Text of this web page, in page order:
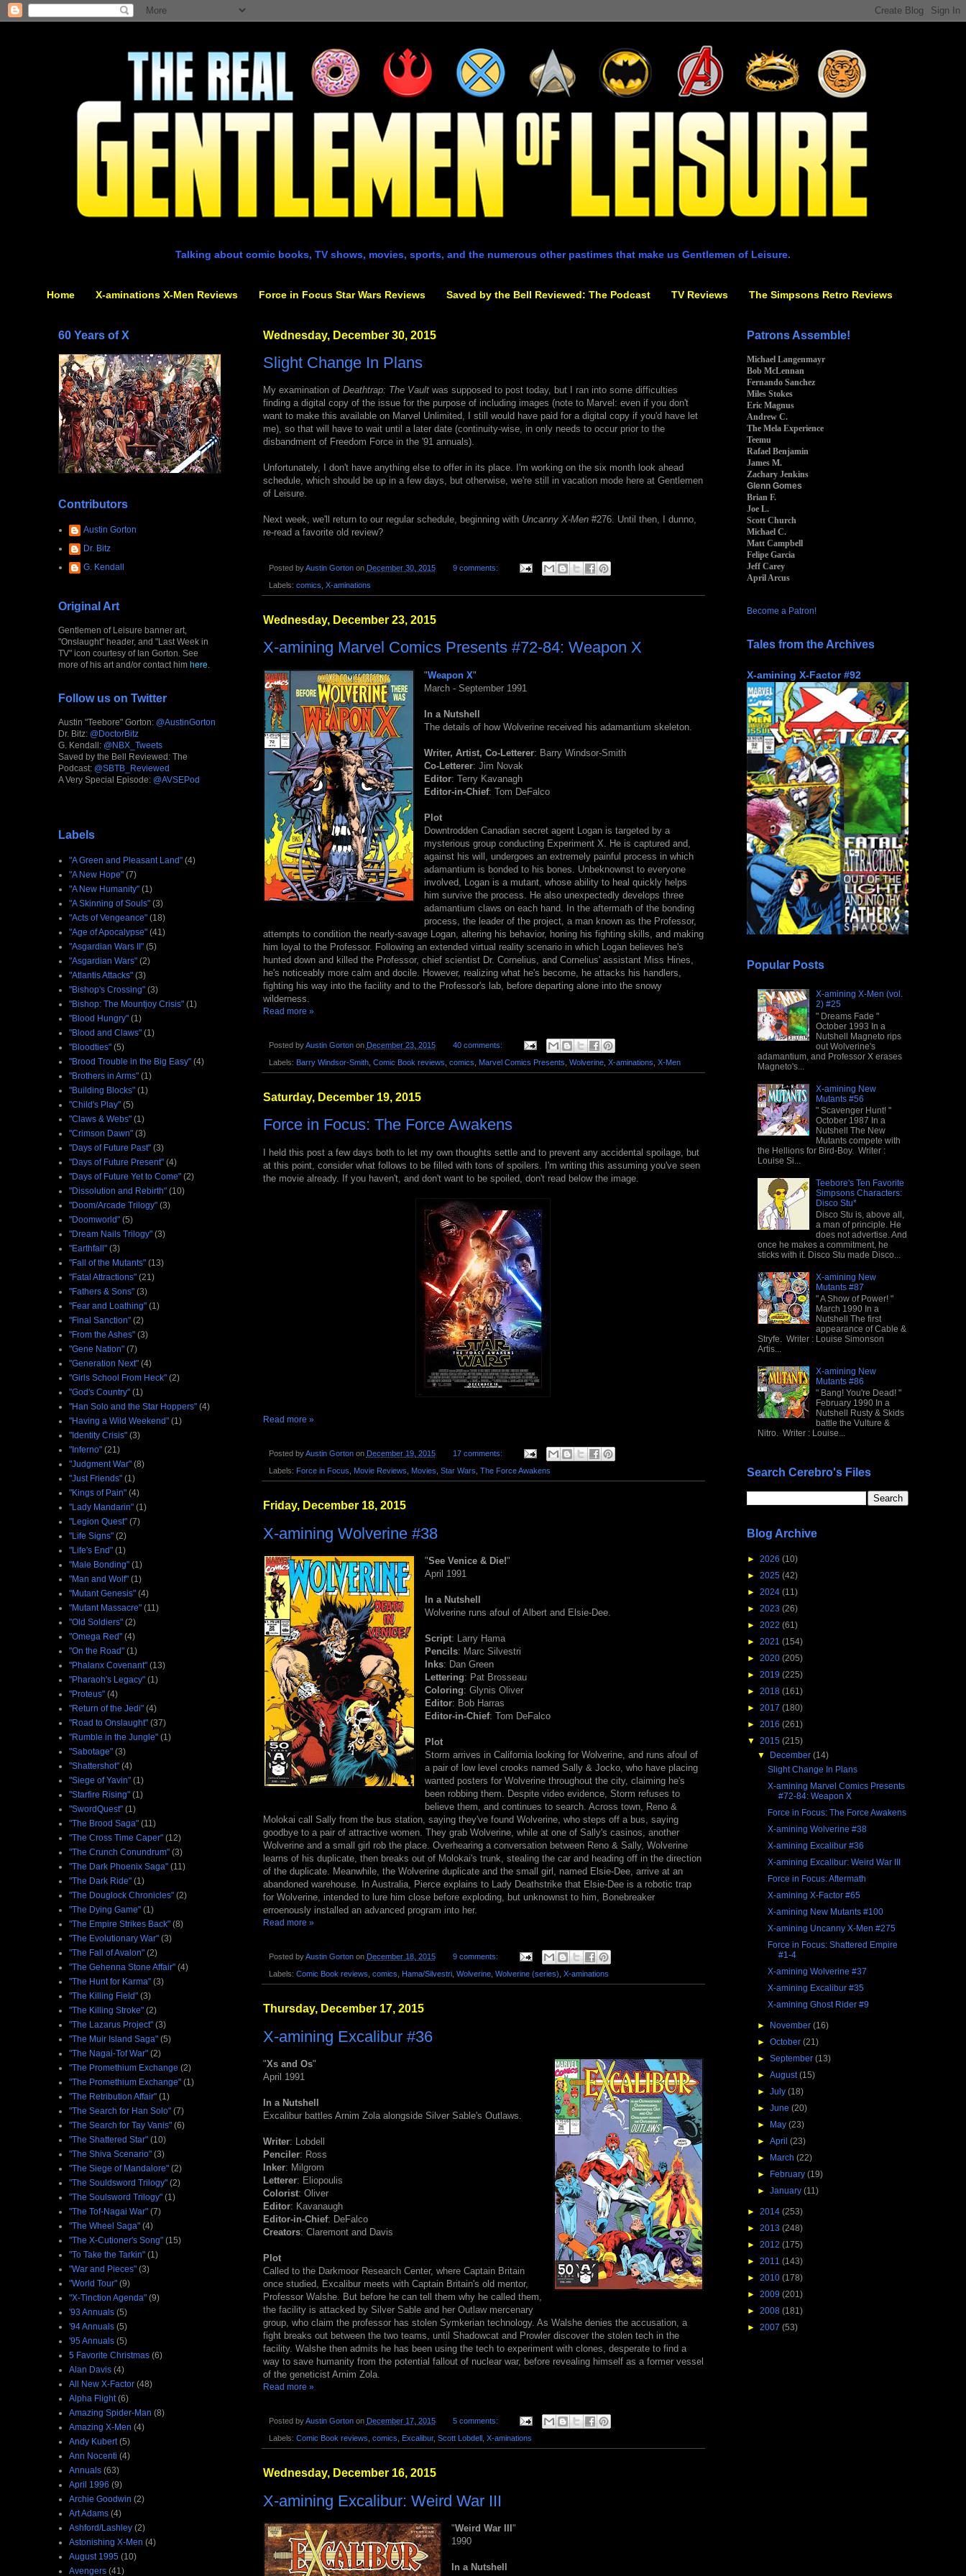
Talking about comic books, TV shows, movies, sports, and the numerous other pastimes that make us Gentlemen of Leisure.
Home X-aminations X-Men Reviews Force in Focus Star Wars Reviews Saved by the Bell Reviewed: The Podcast TV Reviews The Simpsons Retro Reviews
Wednesday, December 30, 2015
Slight Change In Plans
My examination of Deathtrap: The Vault was supposed to post today, but I ran into some difficulties
finding a digital copy of the issue for the purpose of including images (note to Marvel: even if you don't
want to make this available on Marvel Unlimited, I still would have paid for a digital copy if you'd have let
me), so that will have to wait until a later date (continuity-wise, in only needs to occur prior to the
disbandment of Freedom Force in the '91 annuals).
Unfortunately, I don't have anything else to offer in its place. I'm working on the six month look ahead
schedule, which should be up in a few days, but otherwise, we're still in vacation mode here at Gentlemen
of Leisure.
Next week, we'll return to our regular schedule, beginning with Uncanny X-Men#276. Until then, I dunno,
re-read a favorite old review?
Posted byAustin Gorton on December 30, 2015 9 comments:
Labels: comics X-aminations
Wednesday, December 23, 2015
X-amining Marvel Comics Presents #72-84: Weapon X
"Weapon X"
March - September 1991
In a Nutshell
The details of how Wolverine received his adamantium skeleton.
Writer, Artist, Co-Letterer: Barry Windsor-Smith
Co-Letterer: Jim Novak
Editor: Terry Kavanagh
Editor-in-Chief: Tom DeFalco
Plot
Downtrodden Canadian secret agent Logan is targeted by a
mysterious group conducting Experiment X. He is captured and,
against his will, undergoes an extremely painful process in which
adamantium is bonded to his bones. Unbeknownst to everyone
involved, Logan is a mutant, whose ability to heal quickly helps
him survive the process. He also unexpectedly develops three
adamantium claws on each hand. In the aftermath of the bonding
process, the leader of the project, a man known as the Professor,
attempts to condition the nearly-savage Logan, altering his behavior, honing his fighting skills, and making
him loyal to the Professor. Following an extended virtual reality scenario in which Logan believes he's
hunted down and killed the Professor, chief scientist Dr. Cornelius, and Cornelius' assistant Miss Hines,
he's noticeably more calm and docile. However, realizing what he's become, he attacks his handlers,
fighting his way into the facility and to the Professor's lab, before departing alone into the snowy
wilderness.
Read more »
Posted byAustin Gorton on December 23, 2015 40 comments:
Labels: Barry Windsor-Smith, Comic Book reviews comics Marvel Comics Presents Wolverine, X-aminations X-Men
Saturday, December 19, 2015
Force in Focus: The Force Awakens
I held this post a few days both to let my own thoughts settle and to prevent any accidental spoilage, but
at this point, consider what follows to be filled with tons of spoilers. I'm writing this assuming you've seen
the movie already. If you haven't, and don't want to be spoiled, don't read below the image.
Read more »
Posted byAustin Gorton on December 19, 2015 17 comments:
Labels: Force in Focus Movie Reviews Movies Star Wars The Force Awakens
Friday, December 18, 2015
X-amining Wolverine #38
"See Venice & Die!"
April 1991
In a Nutshell
Wolverine runs afoul of Albert and Elsie-Dee.
Script: Larry Hama
Pencils: Marc Silvestri
Inks: Dan Green
Lettering: Pat Brosseau
Coloring: Glynis Oliver
Editor: Bob Harras
Editor-in-Chief: Tom DeFalco
Plot
Storm arrives in California looking for Wolverine, and runs afoul of
a pair of low level crooks named Sally & Jocko, who have placing
wanted posters for Wolverine throughout the city, claiming he's
been robbing them. Despite video evidence, Storm refuses to
believe them, and continues to search. Across town, Reno &
Molokai call Sally from the bus station, saying they've found Wolverine, who steps off a bus, saying
goodbye to a pair of attractive women. They grab Wolverine, while at one of Sally's casinos, another
Wolverine and a small girl rob the place. Overhearing a conversation between Reno & Sally, Wolverine
learns of his duplicate, then breaks out of Molokai's trunk, stealing the car and heading off in the direction
of the duplicate. Meanwhile, the Wolverine duplicate and the small girl, named Elsie-Dee, arrive at an
abandoned warehouse. In Australia, Pierce explains to Lady Deathstrike that Elsie-Dee is a robotic trap
for Wolverine, intended to lure him close before exploding, but unknownst to him, Bonebreaker
erroenously installed an advanced program into her.
Read more »
Posted byAustin Gorton on December 18, 2015 9 comments:
Labels: Comic Book reviews comics Hama/Silvestri, Wolverine, Wolverine (series) X-aminations
Thursday, December 17, 2015
X-amining Excalibur #36
"Xs and Os"
April 1991
In a Nutshell
Excalibur battles Arnim Zola alongside Silver Sable's Outlaws.
Writer: Lobdell
Penciler: Ross
Inker: Milgrom
Letterer: Eliopoulis
Colorist: Oliver
Editor: Kavanaugh
Editor-in-Chief: DeFalco
Creators: Claremont and Davis
Plot
Called to the Darkmoor Research Center, where Captain Britain
once studied, Excalibur meets with Captain Britain's old mentor,
Professor Walshe. But before he can tell them why he called them,
the facility is attacked by Silver Sable and her Outlaw mercenary
group, who claim the professor has stolen Symkerian technology. As Walshe denies the accusation, a
fight breaks out between the two teams, until Shadowcat and Prowler discover the stolen tech in the
facility. Walshe then admits he has been using the tech to experiment with clones, desperate to find a
way to save humanity from the potential fallout of nuclear war, before revealing himself as a former vessel
of the geneticist Arnim Zola.
Read more »
Posted byAustin Gorton on December 17, 2015 5 comments:
Labels: Comic Book reviews comics Excalibur, Scott Lobdell, X-aminations
Wednesday, December 16, 2015
X-amining Excalibur: Weird War III
"Weird War III "
1990
In a Nutshell
60 Years of X
Contributors
Austin Gorton
Dr. Bitz
G. Kendall
Original Art
Gentlemen of Leisure banner art,
"Onslaught" header, and "Last Week in
TV" icon courtesy of Ian Gorton. See
more of his art and/or contact him here
Follow us on Twitter
Austin "Teebore" Gorton: @AustinGorton
Dr. Bitz: @DoctorBitz
G. Kendall: @NBX_Tweets
Saved by the Bell Reviewed: The
Podcast: @SBTB_Reviewed
A Very Special Episode: @AVSEPod
Labels
"A Green and Pleasant Land" (4)
"A New Hope" (7)
"A New Humanity" (1)
"A Skinning of Souls" (3)
"Acts of Vengeance" (18)
"Age of Apocalypse" (41)
"Asgardian Wars II" (5)
"Asgardian Wars" (2)
"Atlantis Attacks" (3)
"Bishop's Crossing" (3)
"Bishop: The Mountjoy Crisis" (1)
"Blood Hungry" (1)
"Blood and Claws" (1)
"Bloodties" (5)
"Brood Trouble in the Big Easy" (4)
"Brothers in Arms" (1)
"Building Blocks" (1)
"Child's Play" (5)
"Claws & Webs" (1)
"Crimson Dawn" (3)
"Days of Future Past" (3)
"Days of Future Present" (4)
"Days of Future Yet to Come" (2)
"Dissolution and Rebirth" (10)
"Doom/Arcade Trilogy" (3)
"Doomworld" (5)
"Dream Nails Trilogy" (3)
"Earthfall" (3)
"Fall of the Mutants" (13)
"Fatal Attractions" (21)
"Fathers & Sons" (3)
"Fear and Loathing" (1)
"Final Sanction" (2)
"From the Ashes" (3)
"Gene Nation" (7)
"Generation Next" (4)
"Girls School From Heck" (2)
"God's Country" (1)
"Han Solo and the Star Hoppers" (4)
"Having a Wild Weekend" (1)
"Identity Crisis" (3)
"Inferno" (21)
"Judgment War" (8)
"Just Friends" (1)
"Kings of Pain" (4)
"Lady Mandarin" (1)
"Legion Quest" (7)
"Life Signs" (2)
"Life's End" (1)
"Male Bonding" (1)
"Man and Wolf" (1)
"Mutant Genesis" (4)
"Mutant Massacre" (11)
"Old Soldiers" (2)
"Omega Red" (4)
"On the Road" (1)
"Phalanx Covenant" (13)
"Pharaoh's Legacy" (1)
"Proteus" (4)
"Return of the Jedi" (4)
"Road to Onslaught" (37)
"Rumble in the Jungle" (1)
"Sabotage" (3)
"Shattershot" (4)
"Siege of Yavin" (1)
"Starfire Rising" (1)
"SwordQuest" (1)
"The Brood Saga" (11)
"The Cross Time Caper" (12)
"The Crunch Conundrum" (3)
"The Dark Phoenix Saga" (11)
"The Dark Ride" (1)
"The Douglock Chronicles" (2)
"The Dying Game" (1)
"The Empire Strikes Back" (8)
"The Evolutionary War" (3)
"The Fall of Avalon" (2)
"The Gehenna Stone Affair" (4)
"The Hunt for Karma" (3)
"The Killing Field" (3)
"The Killing Stroke" (2)
"The Lazarus Project" (3)
"The Muir Island Saga" (5)
"The Nagai-Tof War" (2)
"The Promethium Exchange (2)
"The Promethium Exchange" (1)
"The Retribution Affair" (1)
"The Search for Han Solo" (7)
"The Search for Tay Vanis" (6)
"The Shattered Star" (10)
"The Shiva Scenario" (3)
"The Siege of Mandalore" (2)
"The Souldsword Trilogy" (2)
"The Soulsword Trilogy" (1)
"The Tof-Nagai War" (7)
"The Wheel Saga" (4)
"The X-Cutioner's Song" (15)
"To Take the Tarkin" (1)
"War and Pieces" (3)
"World Tour" (9)
"X-Tinction Agenda" (9)
'93 Annuals (5)
'94 Annuals (5)
'95 Annuals (5)
5 Favorite Christmas (6)
Alan Davis (4)
All New X-Factor (48)
Alpha Flight (6)
Amazing Spider-Man (8)
Amazing X-Men (4)
Andy Kubert (5)
Ann Nocenti (4)
Annuals (63)
April 1996 (9)
Archie Goodwin (2)
Art Adams (4)
Ashford/Lashley (2)
Astonishing X-Men (4)
August 1995 (10)
Avengers (41)
Patrons Assemble!
Michael Langenmayr
Bob McLennan
Fernando Sanchez
Miles Stokes
Eric Magnus
Andrew C.
The Mela Experience
Teemu
Rafael Benjamin
James M.
Zachary Jenkins
Glenn Gomes
Brian F.
Joe L.
Scott Church
Michael C.
Matt Campbell
Felipe Garcia
Jeff Carey
April Arcus
Become a Patron!
Tales from the Archives
X-amining X-Factor #92
Popular Posts
X-amining X-Men (vol.
2) #25
" Dreams Fade "
October 1993 In a
Nutshell Magneto rips
out Wolverine's
adamantium, and Professor X erases
Magneto's...
X-amining New
Mutants #56
" Scavenger Hunt! "
October 1987 In a
Nutshell The New
Mutants compete with
the Hellions for Bird-Boy. Writer :
Louise Si...
Teebore's Ten Favorite
Simpsons Characters:
Disco Stu*
Disco Stu is, above all,
a man of principle. He
does not advertise. And
once he makes a commitment, he
sticks with it. Disco Stu made Disco...
X-amining New
Mutants #87
" A Show of Power! "
March 1990 In a
Nutshell The first
appearance of Cable &
Stryfe. Writer : Louise Simonson
Artis...
X-amining New
Mutants #86
" Bang! You're Dead! "
February 1990 In a
Nutshell Rusty & Skids
battle the Vulture &
Nitro. Writer : Louise...
Search Cerebro's Files
Blog Archive
► 2026 (10)
► 2025 (42)
► 2024 (11)
► 2023 (26)
► 2022 (61)
► 2021 (154)
► 2020 (205)
► 2019 (225)
► 2018 (161)
► 2017 (180)
► 2016 (261)
▼ 2015 (215)
▼ December (14)
Slight Change In Plans
X-amining Marvel Comics Presents
#72-84: Weapon X
Force in Focus: The Force Awakens
X-amining Wolverine #38
X-amining Excalibur #36
X-amining Excalibur: Weird War III
Force in Focus: Aftermath
X-amining X-Factor #65
X-amining New Mutants #100
X-amining Uncanny X-Men #275
Force in Focus: Shattered Empire
#1-4
X-amining Wolverine #37
X-amining Excalibur #35
X-amining Ghost Rider #9
► November (16)
► October (21)
► September (13)
► August(15)
► July (18)
► June (20)
► May (23)
► April (23)
► March (22)
► February (19)
► January (11)
► 2014 (253)
► 2013 (248)
► 2012 (175)
► 2011 (143)
► 2010 (178)
► 2009 (201)
► 2008 (181)
► 2007 (53)